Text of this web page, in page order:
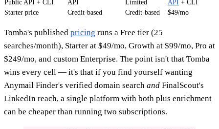
Public API + CLI
API Limited API + CLI
Starter price
Credit-based Credit-based $49/mo
Tomba's published pricing runs a Free tier (25
searches/month), Starter at $49/mo, Growth at $99/mo, Pro at
$249/mo, and custom Enterprise. The point isn't that Tomba
wins every cell — it's that if you find yourself wanting
Anymail Finder's verified domain search and FinalScout's
LinkedIn reach, a single platform with both plus enrichment
can be cheaper than running two subscriptions.